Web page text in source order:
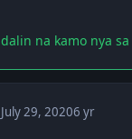
dalin na kamo nya
July 29, 20206 yr